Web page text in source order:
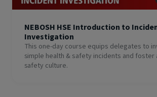
NEBOSH HSE Introduction to
Investigation
This one-day course equips delegates to
simple health & safety incidents and foster
safety culture.